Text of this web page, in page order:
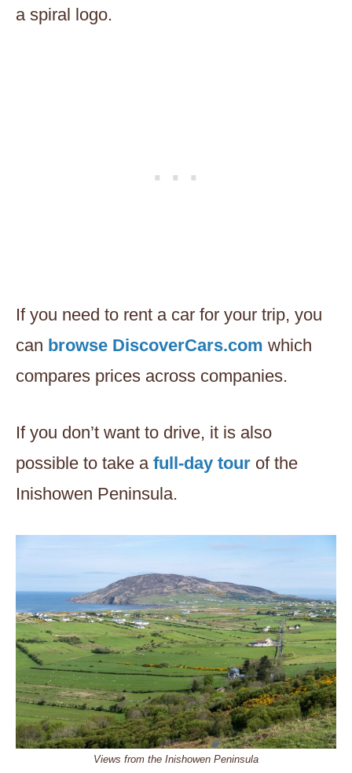
a spiral logo.
If you need to rent a car for your trip, you
can browse DiscoverCars.com which
compares prices across companies.
If you don’t want to drive, it is also
possible to take a full-day tour of the
Inishowen Peninsula.
Views from the Inishowen Peninsula